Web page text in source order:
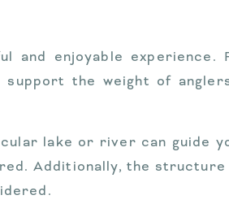
and enjoyable experience.
the weight of
lake or river can guide
Additionally, the structure